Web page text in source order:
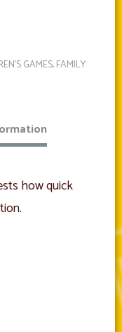
GAMES,FAMILY
how quick